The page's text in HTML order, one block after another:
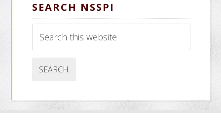
SEARCH NSSPI
this